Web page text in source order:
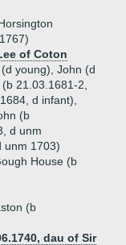
of Coton
young), John (d
21.03.1681-2,
d infant),
(b
d unm
unm 1703)
House (b
(b
dau of Sir